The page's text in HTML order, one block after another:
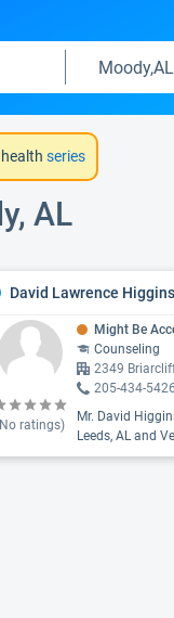
series
AL
David Lawrence
ratings)
Might Be
Counseling
2349
205-434-5426
Mr. David
Leeds, AL and